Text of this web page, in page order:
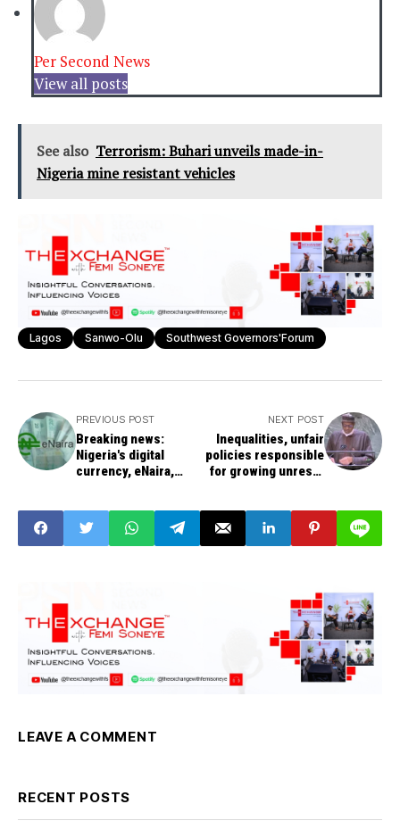
Per Second News
View all posts
See also Terrorism: Buhari unveils made-in-
Nigeria mine resistant vehicles
Lagos Sanwo-Olu Southwest Governors'Forum
PREVIOUS POST
Breaking news:
Nigeria's digital
currency, eNaira,
in 24 hours
NEXT POST
Inequalities, unfair
policies responsible
for growing unrests
LEAVE A COMMENT
RECENT POSTS